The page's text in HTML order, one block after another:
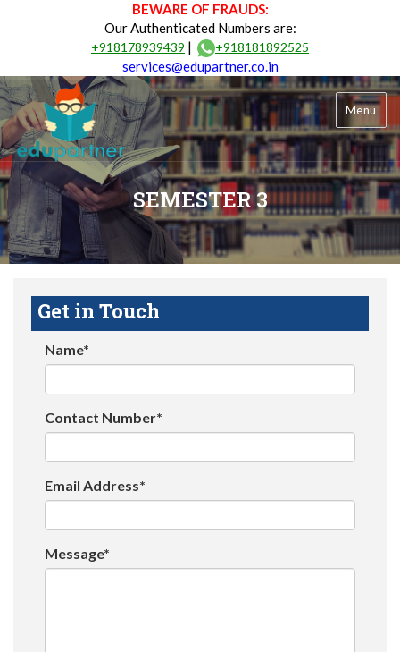
BEWARE OF FRAUDS:
Our Authenticated Numbers are:
+918178939439 | +918181892525
services@edupartner.co.in
Menu
SEMESTER 3
Get in Touch
Name*
Contact Number*
Email Address*
Message*